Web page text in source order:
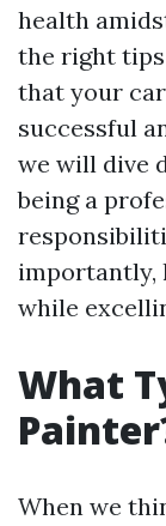
health
the right tips
that your
successful
we will dive
being a
importantly,
while
What
When we